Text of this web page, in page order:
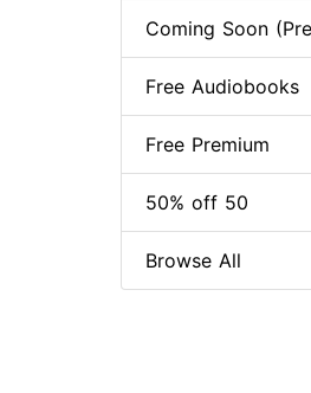
Coming Soon
Free Audiobooks
Free Premium
50% off 50
Browse All